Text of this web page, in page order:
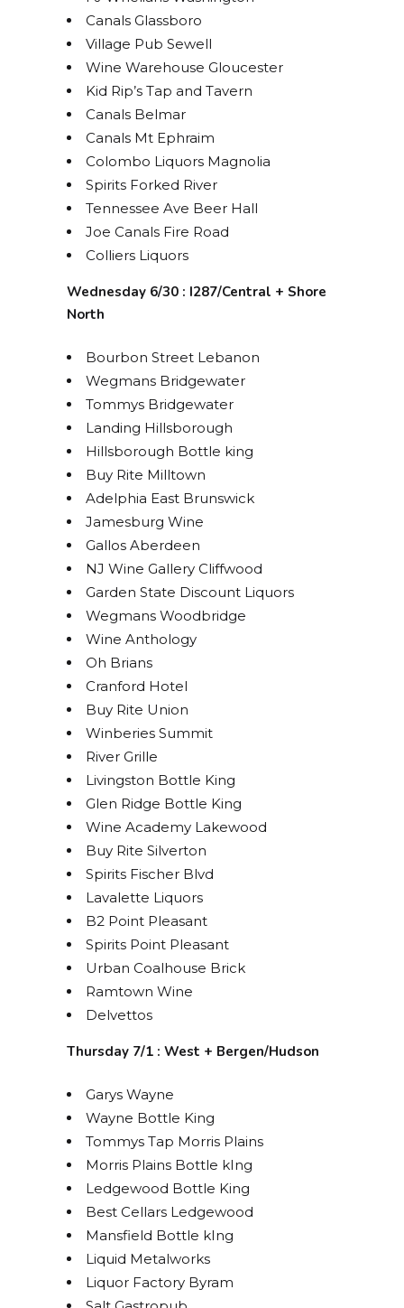
Canals Glassboro
Village Pub Sewell
Wine Warehouse Gloucester
Kid Rip’s Tap and Tavern
Canals Belmar
Canals Mt Ephraim
Colombo Liquors Magnolia
Spirits Forked River
Tennessee Ave Beer Hall
Joe Canals Fire Road
Colliers Liquors
Wednesday 6/30 : I287/Central + Shore
North
Bourbon Street Lebanon
Wegmans Bridgewater
Tommys Bridgewater
Landing Hillsborough
Hillsborough Bottle king
Buy Rite Milltown
Adelphia East Brunswick
Jamesburg Wine
Gallos Aberdeen
NJ Wine Gallery Cliffwood
Garden State Discount Liquors
Wegmans Woodbridge
Wine Anthology
Oh Brians
Cranford Hotel
Buy Rite Union
Winberies Summit
River Grille
Livingston Bottle King
Glen Ridge Bottle King
Wine Academy Lakewood
Buy Rite Silverton
Spirits Fischer Blvd
Lavalette Liquors
B2 Point Pleasant
Spirits Point Pleasant
Urban Coalhouse Brick
Ramtown Wine
Delvettos
Thursday 7/1 : West + Bergen/Hudson
Garys Wayne
Wayne Bottle King
Tommys Tap Morris Plains
Morris Plains Bottle kIng
Ledgewood Bottle King
Best Cellars Ledgewood
Mansfield Bottle kIng
Liquid Metalworks
Liquor Factory Byram